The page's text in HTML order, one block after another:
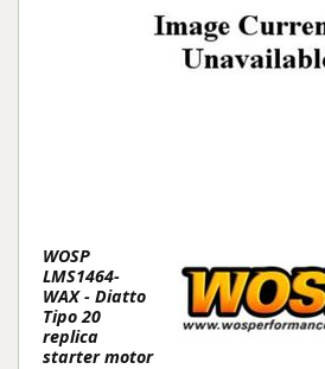
WOSP
LMS1464-
WAX - Diatto
Tipo 20
replica
starter motor